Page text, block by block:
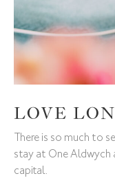
LOVE
There is so much to
stay at One Aldwych
capital.